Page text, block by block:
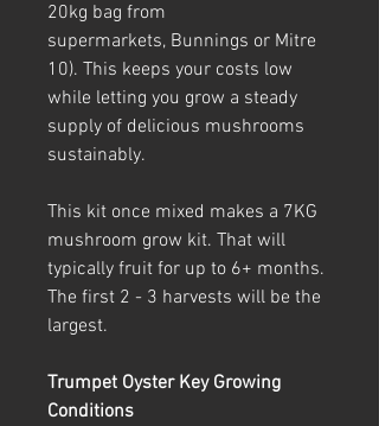
20kg bag from
supermarkets, Bunnings or Mitre
10). This keeps your costs low
while letting you grow a steady
supply of delicious mushrooms
sustainably.
This kit once mixed makes a 7KG
mushroom grow kit. That will
typically fruit for up to 6+ months.
The first 2 - 3 harvests will be the
largest.
Trumpet Oyster Key Growing
Conditions